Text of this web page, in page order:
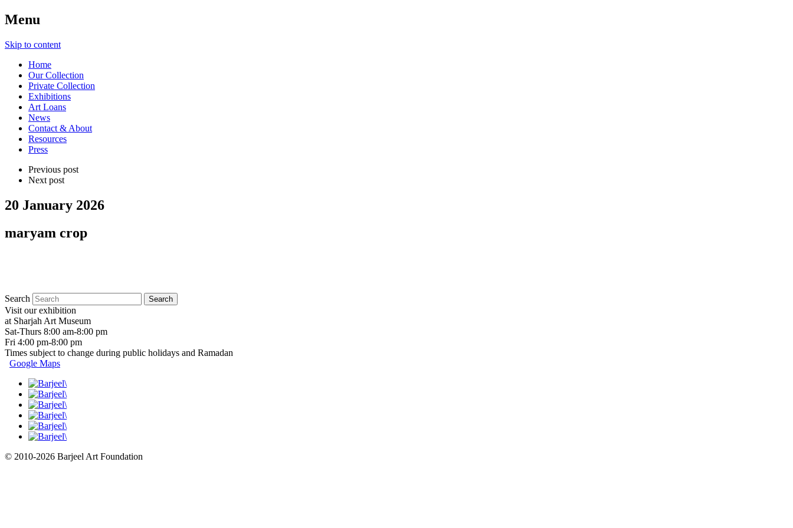
Menu
Skip to content
Home
Our Collection
Private Collection
Exhibitions
Art Loans
News
Contact & About
Resources
Press
Previous post
Next post
20 January 2026
maryam crop
Search
Visit our exhibition
at Sharjah Art Museum
Sat-Thurs 8:00 am-8:00 pm
Fri 4:00 pm-8:00 pm
Times subject to change during public holidays and Ramadan
Google Maps
© 2010-2026 Barjeel Art Foundation